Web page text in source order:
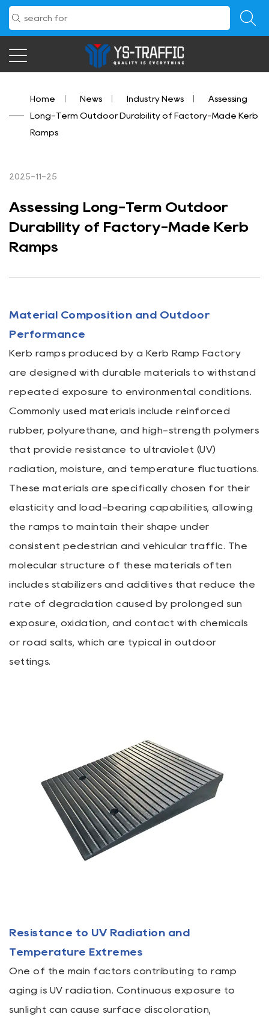
Home News Industry News Assessing
Long-Term Outdoor Durability of Factory-Made Kerb
Ramps
2025-11-25
Assessing Long-Term Outdoor
Durability of Factory-Made Kerb
Ramps
Material Composition and Outdoor
Performance
Kerb ramps produced by a Kerb Ramp Factory
are designed with durable materials to withstand
repeated exposure to environmental conditions.
Commonly used materials include reinforced
rubber, polyurethane, and high-strength polymers
that provide resistance to ultraviolet (UV)
radiation, moisture, and temperature fluctuations.
These materials are specifically chosen for their
elasticity and load-bearing capabilities, allowing
the ramps to maintain their shape under
consistent pedestrian and vehicular traffic. The
molecular structure of these materials often
includes stabilizers and additives that reduce the
rate of degradation caused by prolonged sun
exposure, oxidation, and contact with chemicals
or road salts, which are typical in outdoor
settings.
Resistance to UV Radiation and
Temperature Extremes
One of the main factors contributing to ramp
aging is UV radiation. Continuous exposure to
sunlight can cause surface discoloration,